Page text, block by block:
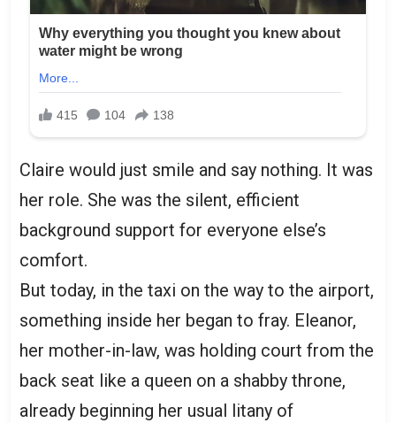
Claire would just smile and say nothing. It was
her role. She was the silent, efficient
background support for everyone else’s
comfort.
But today, in the taxi on the way to the airport,
something inside her began to fray. Eleanor,
her mother-in-law, was holding court from the
back seat like a queen on a shabby throne,
already beginning her usual litany of